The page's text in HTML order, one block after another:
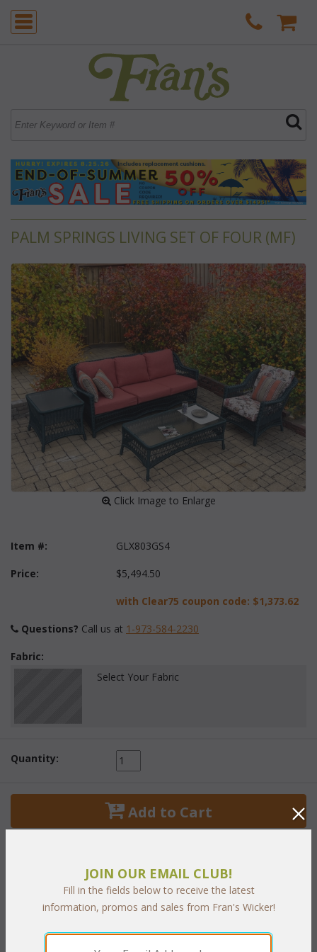
PALM SPRINGS LIVING SET OF FOUR (MF)
Click Image to Enlarge
Item #: GLX803GS4
Price: $5,494.50
with Clear75 coupon code: $1,373.62
Questions? Call us at 1-973-584-2230
Fabric:
Select Your Fabric
Quantity:
Add to Cart
PRODUCT DESCRIPTION
Living Set of Four Includes:
JOIN OUR EMAIL CLUB!
Fill in the fields below to receive the latest
information, promos and sales from Fran's Wicker!